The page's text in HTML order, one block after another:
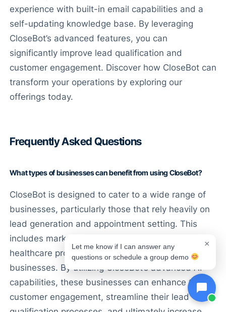
experience with built-in email capabilities and a
self-updating knowledge base. By leveraging
CloseBot’s advanced features, you can
significantly improve lead qualification and
customer engagement. Discover how CloseBot can
transform your operations by exploring our
offerings today.
Frequently Asked Questions
What types of businesses can benefit from using CloseBot?
CloseBot is designed to cater to a wide range of
businesses, particularly those that rely heavily on
lead generation and appointment setting. This
includes marketing agencies, real estate firms,
healthcare providers, and service-based
businesses. By utilizing CloseBot’s advanced AI
capabilities, these businesses can enhance their
customer engagement, streamline their lead
Have Questions?
Let me know if I can answer any questions or schedule a
group demo
×
Let me know if I can answer any
questions or schedule a group demo